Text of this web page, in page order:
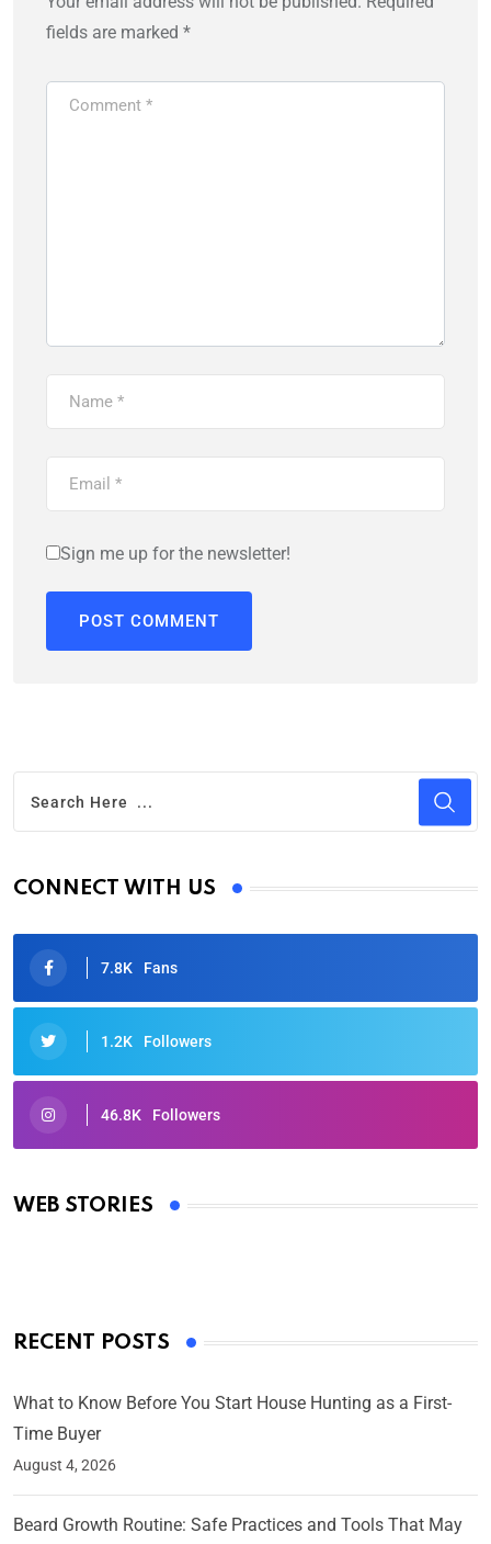
fields are marked *
Sign me up for the newsletter!
CONNECT WITH US
7.8K Fans
1.2K Followers
46.8K Followers
WEB STORIES
Oscars 2025: Full List of Winners from the 97th
By Ved Prakash
RECENT POSTS
What to Know Before You Start House Hunting as a First-
Time Buyer
August 4, 2026
Beard Growth Routine: Safe Practices and Tools That May